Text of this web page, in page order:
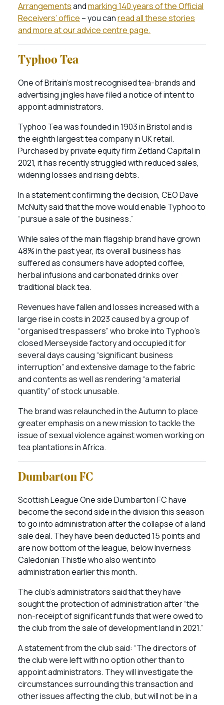
Arrangementsandmarking 140 years of the Official
Receivers’ office – you canread all these stories
and more at our advice centre page.
Typhoo Tea
One of Britain’s most recognised tea-brands and
advertising jingles have filed a notice of intent to
appoint administrators.
Typhoo Tea was founded in 1903 in Bristol and is
the eighth largest tea company in UK retail.
Purchased by private equity firm Zetland Capital in
2021, it has recently struggled with reduced sales,
widening losses and rising debts.
In a statement confirming the decision, CEO Dave
McNulty said that the move would enable Typhoo to
“pursue a sale of the business.”
While sales of the main flagship brand have grown
48% in the past year, its overall business has
suffered as consumers have adopted coffee,
herbal infusions and carbonated drinks over
traditional black tea.
Revenues have fallen and losses increased with a
large rise in costs in 2023 caused by a group of
“organised trespassers” who broke into Typhoo’s
closed Merseyside factory and occupied it for
several days causing “significant business
interruption” and extensive damage to the fabric
and contents as well as rendering “a material
quantity” of stock unusable.
The brand was relaunched in the Autumn to place
greater emphasis on a new mission to tackle the
issue of sexual violence against women working on
tea plantations in Africa.
Dumbarton FC
Scottish League One side Dumbarton FC have
become the second side in the division this season
to go into administration after the collapse of a land
sale deal. They have been deducted 15 points and
are now bottom of the league, below Inverness
Caledonian Thistle who also went into
administration earlier this month.
The club’s administrators said that they have
sought the protection of administration after “the
non-receipt of significant funds that were owed to
the club from the sale of development land in 2021.”
A statement from the club said: “The directors of
the club were left with no option other than to
appoint administrators. They will investigate the
circumstances surrounding this transaction and
other issues affecting the club, but will not be in a